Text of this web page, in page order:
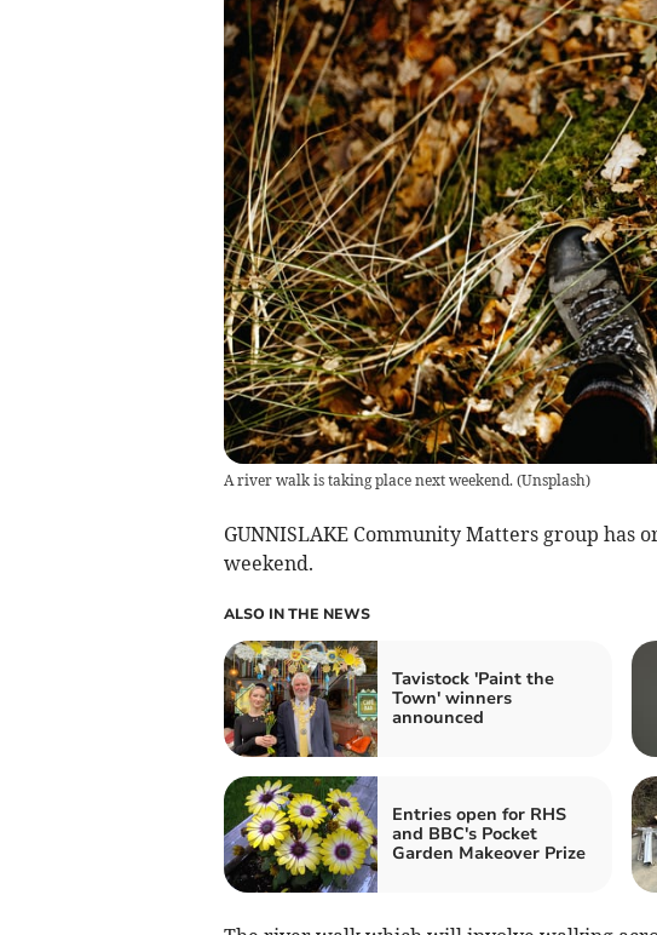
A river walk is taking place next weekend. (Unsplash)
GUNNISLAKE Community Matters group has
weekend.
ALSO IN THE NEWS
Tavistock 'Paint the
Town' winners
announced
Entries open for RHS
and BBC's Pocket
Garden Makeover Prize